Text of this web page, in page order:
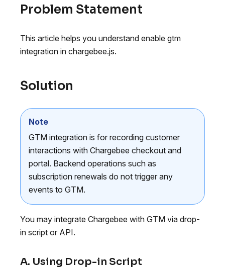
Problem Statement
This article helps you understand enable gtm
integration in chargebee.js.
Solution
Note
GTM integration is for recording customer
interactions with Chargebee checkout and
portal. Backend operations such as
subscription renewals do not trigger any
events to GTM.
You may integrate Chargebee with GTM via drop-
in script or API.
A. Using Drop-in Script